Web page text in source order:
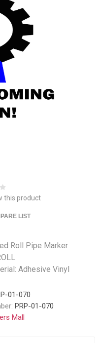
this product
LIST
Roll Pipe Marker
Adhesive Vinyl
01-070
PRP-01-070
Mall